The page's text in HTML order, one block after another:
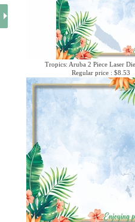
Tropics: Aruba 2 Piece Laser
Regular price : $8.53